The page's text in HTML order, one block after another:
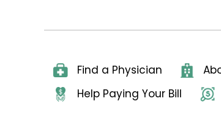
Find a Physician
Help Paying Your Bill